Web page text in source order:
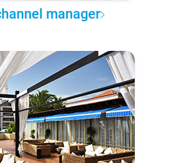
manager